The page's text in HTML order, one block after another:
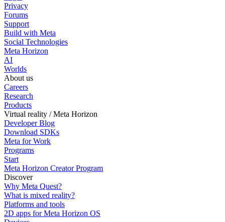
Privacy
Forums
Support
Build with Meta
Social Technologies
Meta Horizon
AI
Worlds
About us
Careers
Research
Products
Virtual reality / Meta Horizon
Developer Blog
Download SDKs
Meta for Work
Programs
Start
Meta Horizon Creator Program
Discover
Why Meta Quest?
What is mixed reality?
Platforms and tools
2D apps for Meta Horizon OS